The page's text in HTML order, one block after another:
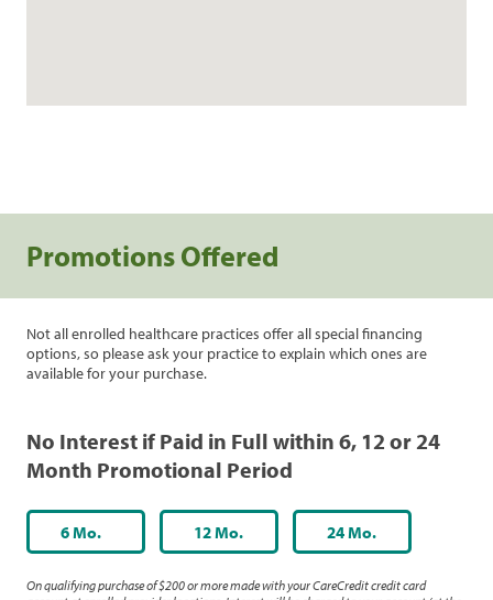
Promotions Offered
Not all enrolled healthcare practices offer all special financing
options, so please ask your practice to explain which ones are
available for your purchase.
No Interest if Paid in Full within 6, 12 or 24
Month Promotional Period
6 Mo. 12 Mo. 24 Mo.
On qualifying purchase of $200 or more made with your CareCredit credit card